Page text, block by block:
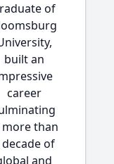
of
built an
career
more than
decade of
and